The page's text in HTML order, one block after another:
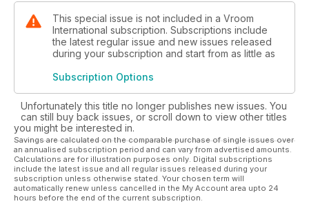
Electric kart part 4
Here comes the championship
CLOSE UP
WINTER LEISURE FOR F1 DRIVERS
Vettel, Gutierrez and Perez still have fun on karts
ANNUALVINTAGE KART SHOW
Vroomgames
This special issue is not included in a Vroom
International subscription. Subscriptions include
the latest regular issue and new issues released
during your subscription and start from as little as
Subscription Options
Unfortunately this title no longer publishes new issues. You
can still buy back issues, or scroll down to view other titles
you might be interested in.
Savings are calculated on the comparable purchase of single issues over
an annualised subscription period and can vary from advertised amounts.
Calculations are for illustration purposes only. Digital subscriptions
include the latest issue and all regular issues released during your
subscription unless otherwise stated. Your chosen term will
automatically renew unless cancelled in the My Account area upto 24
hours before the end of the current subscription.